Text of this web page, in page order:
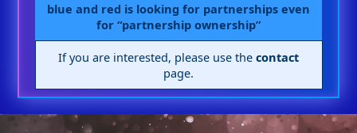
blue and red is looking for partnerships even
for “partnership ownership”
If you are interested, please use thecontact
page.